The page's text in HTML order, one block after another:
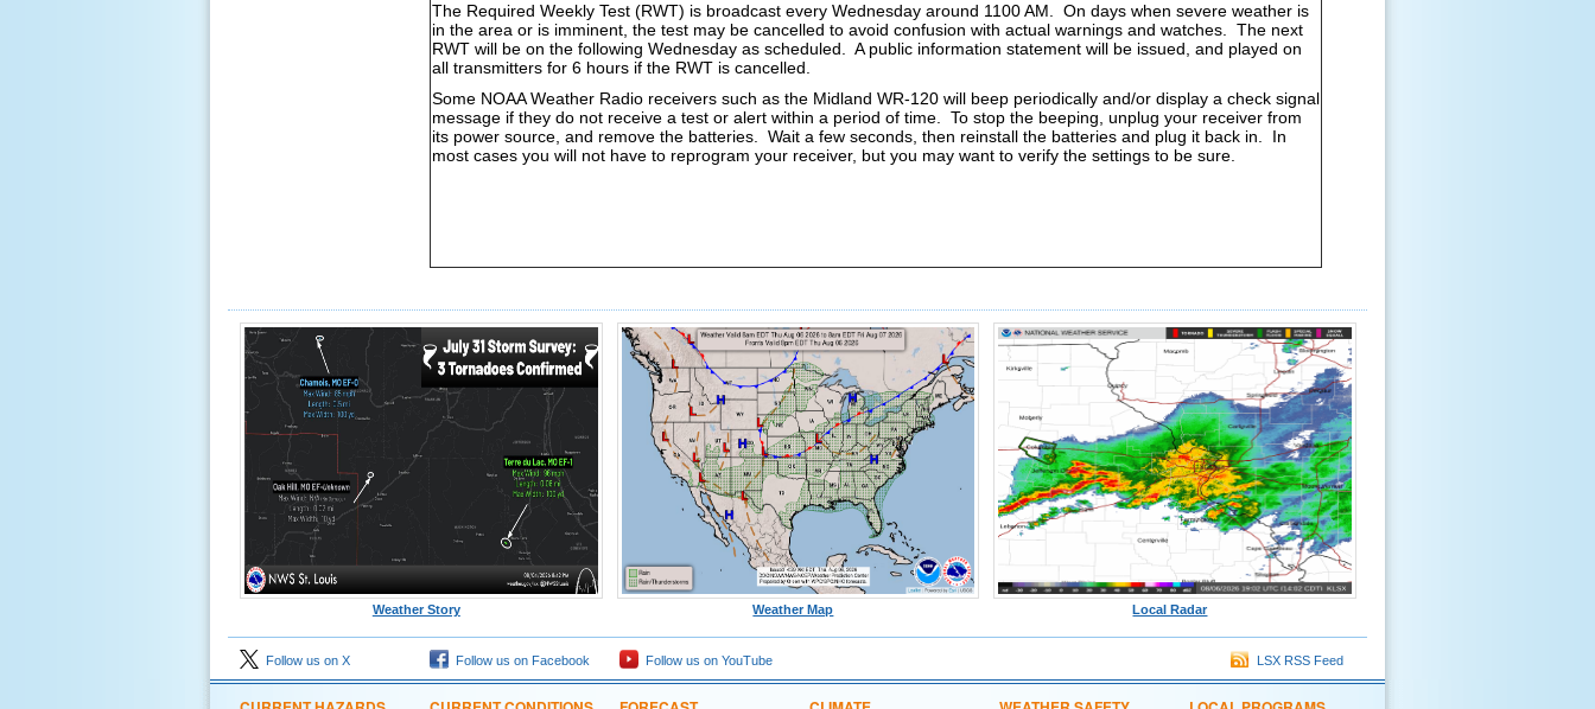
The Required Weekly Test (RWT) is broadcast every Wednesday around 1100 AM. On days when severe weather is
in the area or is imminent, the test may be cancelled to avoid confusion with actual warnings and watches. The next
RWT will be on the following Wednesday as scheduled. A public information statement will be issued, and played on
all transmitters for 6 hours if the RWT is cancelled.
Some NOAA Weather Radio receivers such as the Midland WR-120 will beep periodically and/or display a check signal
message if they do not receive a test or alert within a period of time. To stop the beeping, unplug your receiver from
its power source, and remove the batteries. Wait a few seconds, then reinstall the batteries and plug it back in. In
most cases you will not have to reprogram your receiver, but you may want to verify the settings to be sure.
Weather Story Weather Map Local Radar
Follow us on X Follow us on Facebook Follow us on YouTube LSX RSS Feed